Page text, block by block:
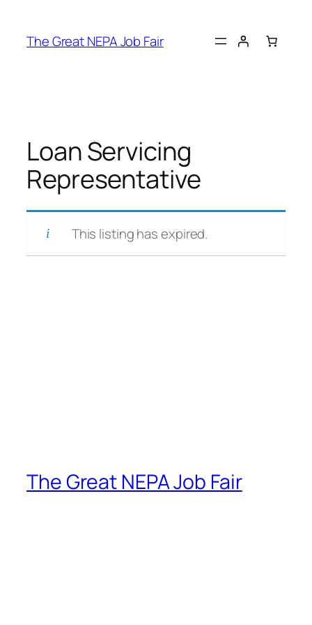
content
The Great NEPA Job Fair
Loan Servicing
Representative
This listing has expired.
The Great NEPA Job Fair